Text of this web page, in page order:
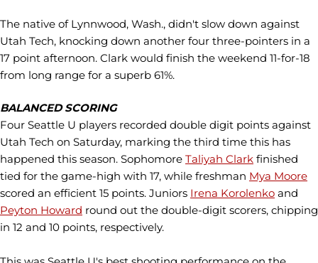
The native of Lynnwood, Wash., didn't slow down against
Utah Tech, knocking down another four three-pointers in a
17 point afternoon. Clark would finish the weekend 11-for-18
from long range for a superb 61%.
BALANCED SCORING
Four Seattle U players recorded double digit points against
Utah Tech on Saturday, marking the third time this has
happened this season. Sophomore Taliyah Clark finished
tied for the game-high with 17, while freshman Mya Moore
scored an efficient 15 points. Juniors Irena Korolenko and
Peyton Howard round out the double-digit scorers, chipping
in 12 and 10 points, respectively.